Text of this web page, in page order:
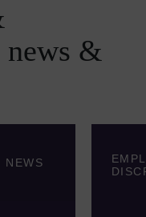
&
NEWS